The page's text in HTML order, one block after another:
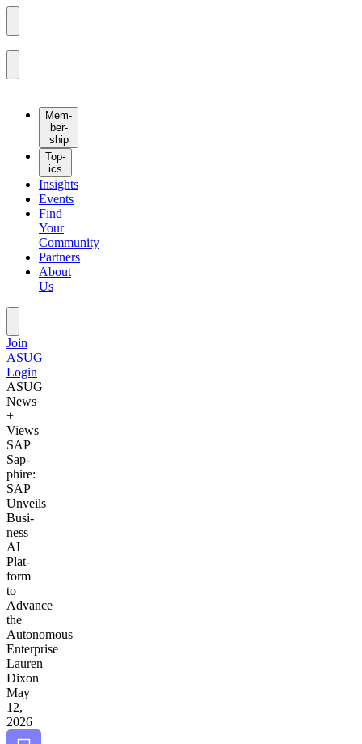
Mem­
ber­
ship
Top­
ics
Insights
Events
Find
Your
Community
Partners
About
Us
Join
ASUG
Login
ASUG
News
+
Views
SAP
Sap­
phire:
SAP
Unveils
Busi­
ness
AI
Plat­
form
to
Advance
the
Autonomous
Enterprise
Lauren
Dixon
May
12,
2026
Bookmark